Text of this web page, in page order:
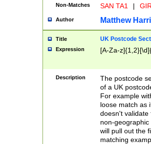
Non-Matches SAN TA1 |
Author Matthew
Title UK Postcode
Expression [A-Za-
Description
The postcode
of a UK
For example
loose match as
doesn't validate
non-geographic
will pull out the
matching